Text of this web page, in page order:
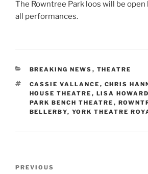
The Rowntree Park loos will be
all performances.
CATEGORIES
BREAKING NEWS , THEATRE
TAGS
CASSIE VALLANCE , CHRIS
HOUSE THEATRE , LISA HOWARD
PARK BENCH THEATRE ,
BELLERBY, YORK THEATRE
Previous
PREVIOUS